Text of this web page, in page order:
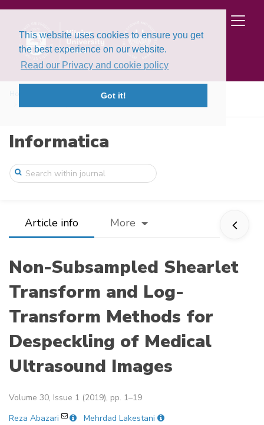
This website uses cookies to ensure you get
the best experience on our website.
Read our Privacy and cookie policy
Got it!
Volume 30, Issue 1 (2019)
Informatica
Article info More
Non-Subsampled Shearlet
Transform and Log-
Transform Methods for
Despeckling of Medical
Ultrasound Images
Volume 30, Issue 1 (2019), pp. 1–19
Reza Abazari
Mehrdad Lakestani